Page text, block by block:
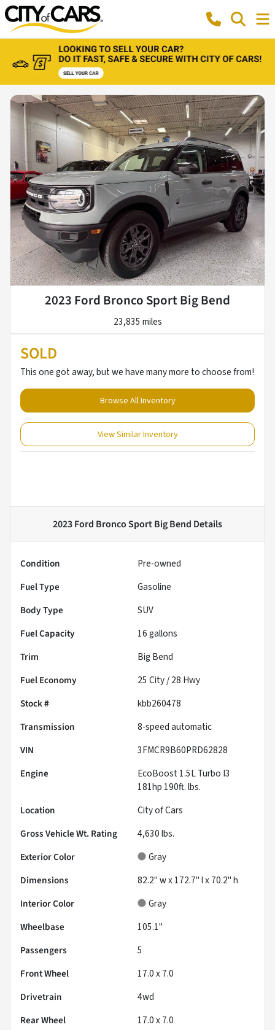
2023 Ford Bronco Sport Big Bend
23,835 miles
SOLD
This one got away, but we have many more to choose from!
Browse All Inventory
View Similar Inventory
2023 Ford Bronco Sport Big Bend Details
Condition
Pre-owned
Fuel Type
Gasoline
Body Type
SUV
Fuel Capacity
16gallons
Trim
Big Bend
Fuel Economy
25 City /28 Hwy
Stock #
kbb260478
Transmission
8-speed automatic
VIN
3FMCR9B60PRD62828
Engine
EcoBoost 1.5L Turbo I3
181hp 190ft. lbs.
Location
City of Cars
Gross Vehicle Wt. Rating
4,630lbs.
Exterior Color
Gray
Dimensions
82.2" w x 172.7" l x 70.2" h
Interior Color
Gray
Wheelbase
105.1"
Passengers
5
Front Wheel
17.0 x 7.0
Drivetrain
4wd
Rear Wheel
17.0 x 7.0